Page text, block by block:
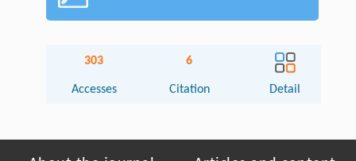
303
Accesses
6
Citation Detail